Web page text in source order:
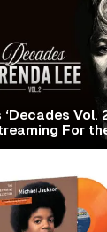
‘Decades Vol.
For